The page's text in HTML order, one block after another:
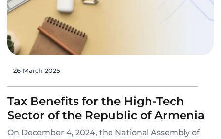
26 March 2025
Tax Benefits for the High-Tech
Sector of the Republic of Armenia
On December 4, 2024, the National Assembly of